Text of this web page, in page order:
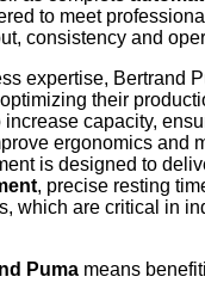
to meet
consistency and
expertise, Bertrand
their
capacity,
ergonomics and
is designed to
, precise resting
which are critical in
Puma means